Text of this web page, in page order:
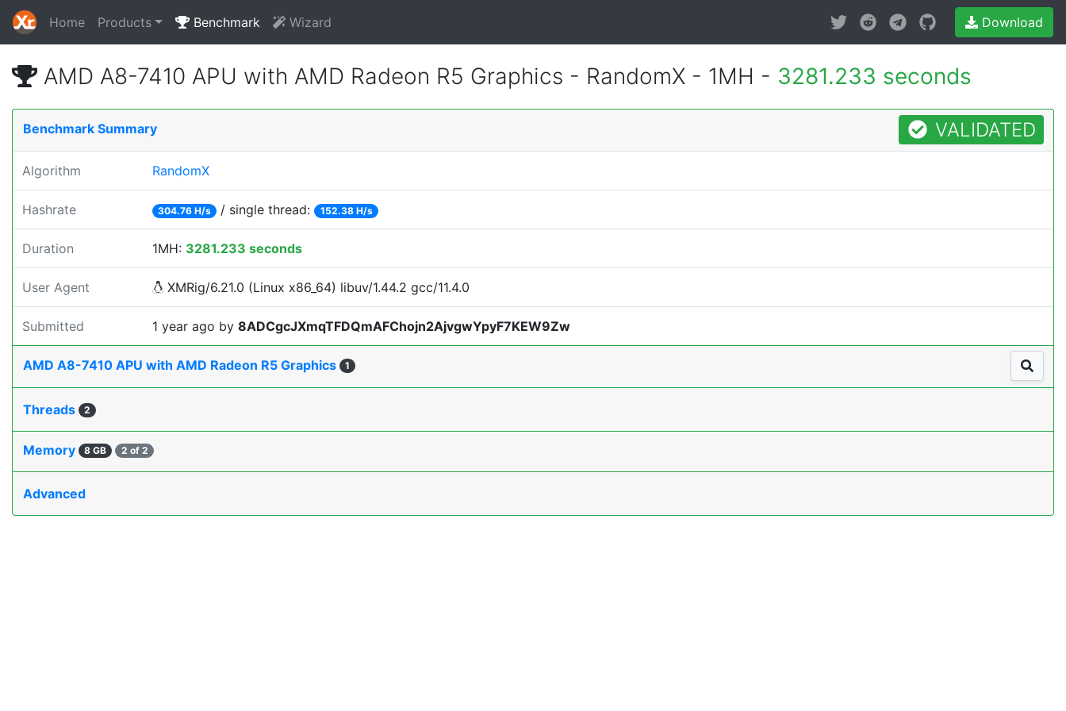
Home Products Benchmark Wizard Download
AMD A8-7410 APU with AMD Radeon R5 Graphics - RandomX - 1MH - 3281.233 seconds
Benchmark Summary VALIDATED
Algorithm RandomX
Hashrate 304.76 H/s / single thread: 152.38 H/s
Duration 1MH: 3281.233 seconds
User Agent XMRig/6.21.0 (Linux x86_64) libuv/1.44.2 gcc/11.4.0
Submitted 1 year ago by 8ADCgcJXmqTFDQmAFChojn2AjvgwYpyF7KEW9Zw
AMD A8-7410 APU with AMD Radeon R5 Graphics 1
Threads 2
Memory 8 GB 2 of 2
Advanced